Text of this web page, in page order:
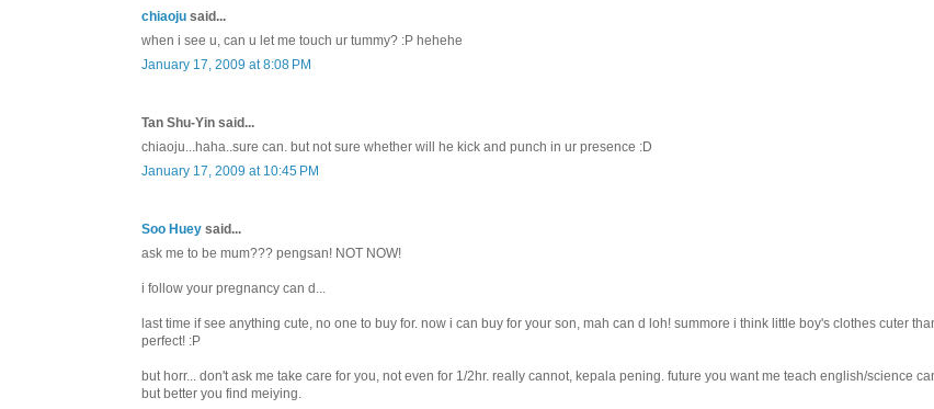
chiaoju said...
when i see u, can u let me touch ur tummy? :P hehehe
January 17, 2009 at 8:08 PM
Tan Shu-Yin said...
chiaoju...haha..sure can. but not sure whether will he kick and punch in ur presence :D
January 17, 2009 at 10:45 PM
Soo Huey said...
ask me to be mum??? pengsan! NOT NOW!
i follow your pregnancy can d...
last time if see anything cute, no one to buy for. now i can buy for your son, mah can d loh! summore i think little boy's clothes cuter
perfect! :P
but horr... don't ask me take care for you, not even for 1/2hr. really cannot, kepala pening. future you want me teach english/science
but better you find meiying.